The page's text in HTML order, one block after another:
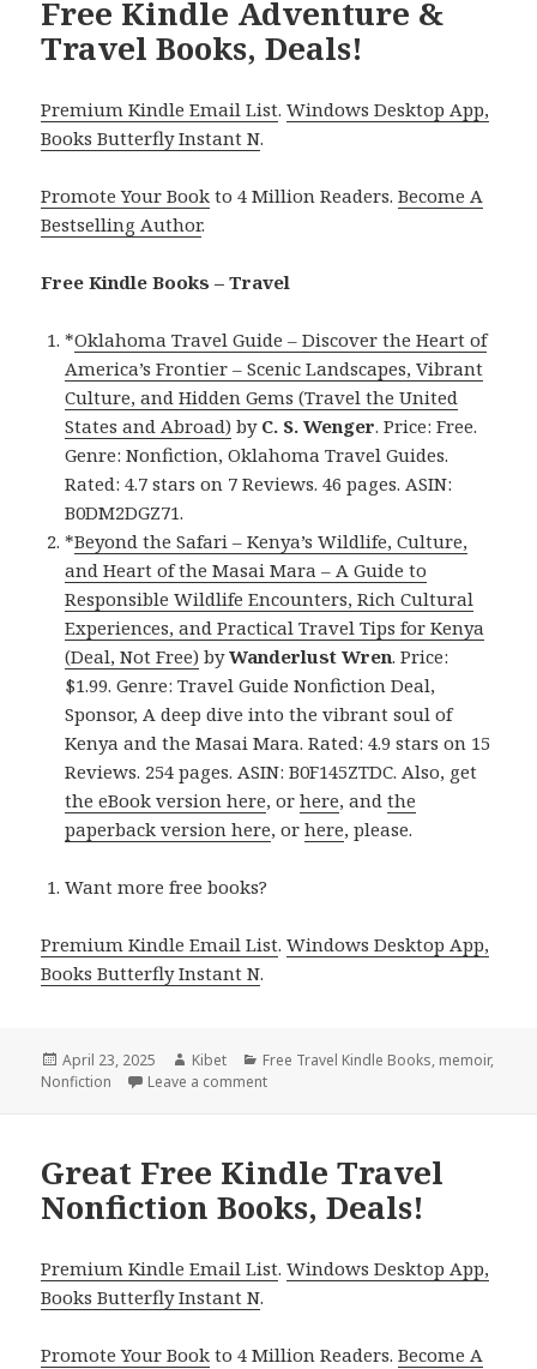
Free Kindle Adventure &
Travel Books, Deals!
Premium Kindle Email List.Windows Desktop App,
Books Butterfly Instant N.
Promote Your Book to 4 Million Readers.Become A
Bestselling Author.
Free Kindle Books – Travel
*Oklahoma Travel Guide – Discover the Heart of
America’s Frontier – Scenic Landscapes, Vibrant
Culture, and Hidden Gems (Travel the United
States and Abroad) by C. S. Wenger. Price: Free.
Genre: Nonfiction, Oklahoma Travel Guides.
Rated: 4.7 stars on 7 Reviews. 46 pages. ASIN:
B0DM2DGZ71.
*Beyond the Safari – Kenya’s Wildlife, Culture,
and Heart of the Masai Mara – A Guide to
Responsible Wildlife Encounters, Rich Cultural
Experiences, and Practical Travel Tips for Kenya
(Deal, Not Free) byWanderlust Wren. Price:
$1.99. Genre: Travel Guide Nonfiction Deal,
Sponsor, A deep dive into the vibrant soul of
Kenya and the Masai Mara. Rated: 4.9 stars on 15
Reviews. 254 pages. ASIN: B0F145ZTDC. Also, get
the eBook version here, orhere, andthe
paperback version here, orhere, please.
Want more free books?
Premium Kindle Email List.Windows Desktop App,
Books Butterfly Instant N.
Posted
on
April 23, 2025 Author
Kibet Categories
Free Travel Kindle Books, memoir,
Nonfiction
Leave a comment
Great Free Kindle Travel
Nonfiction Books, Deals!
Premium Kindle Email List.Windows Desktop App,
Books Butterfly Instant N.
Promote Your Book to 4 Million Readers.Become A